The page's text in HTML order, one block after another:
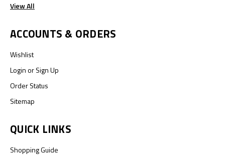
View All
ACCOUNTS & ORDERS
Wishlist
LoginorSign Up
Order Status
Sitemap
QUICK LINKS
Shopping Guide